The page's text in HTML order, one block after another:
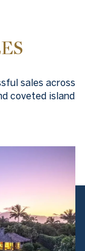
sales across
coveted island